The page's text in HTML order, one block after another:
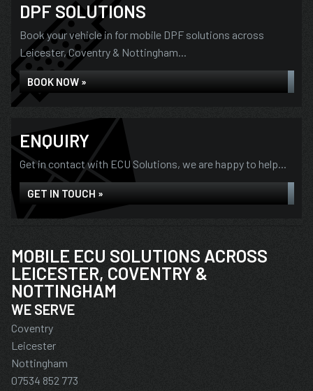
DPF SOLUTIONS
Book your vehicle in for mobile DPF solutions across
Leicester, Coventry & Nottingham...
BOOK NOW »
ENQUIRY
Get in contact with ECU Solutions, we are happy to help...
GET IN TOUCH »
MOBILE ECU SOLUTIONS ACROSS
LEICESTER, COVENTRY &
NOTTINGHAM
WE SERVE
Coventry
Leicester
Nottingham
07534 852 773